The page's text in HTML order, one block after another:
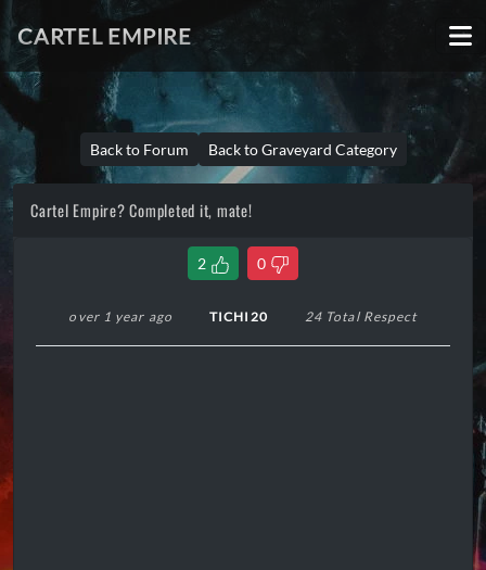
CARTEL EMPIRE
Back to Forum Back to Graveyard Category
Cartel Empire? Completed it, mate!
2 0
over 1 year ago TICHI20 24 Total Respect